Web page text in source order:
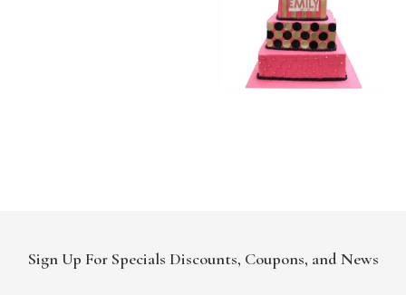
Sign Up For Specials Discounts, Coupons, and News